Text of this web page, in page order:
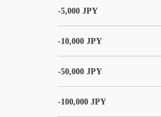
-5,000 JPY
-10,000 JPY
-50,000 JPY
-100,000 JPY